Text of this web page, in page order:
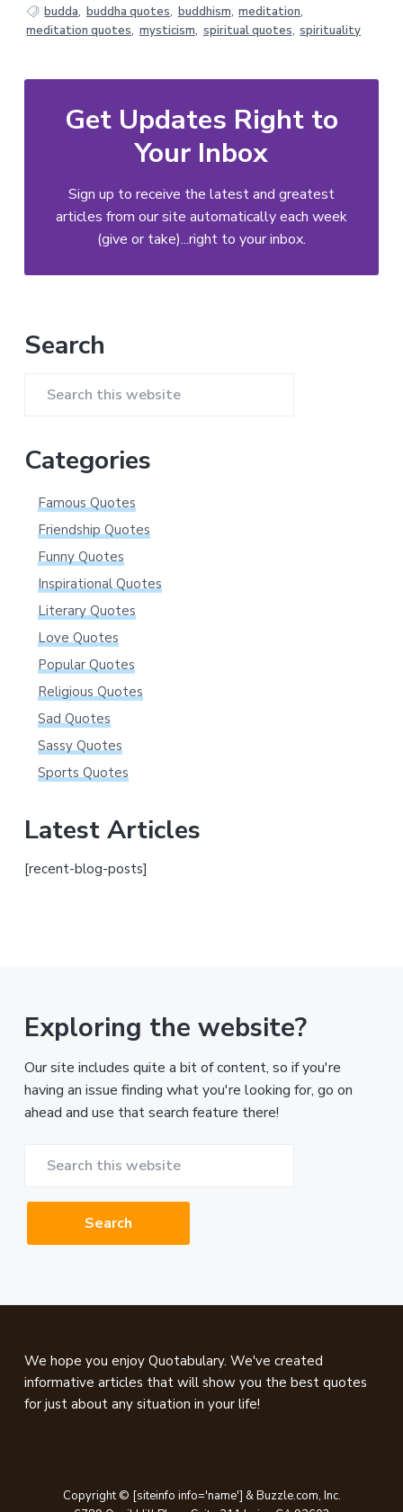
budda, buddha quotes, buddhism, meditation,
meditation quotes, mysticism, spiritual quotes, spirituality
Get Updates Right to
Your Inbox
Sign up to receive the latest and greatest
articles from our site automatically each week
(give or take)...right to your inbox.
Primary
Sidebar
Search
Search
website
Categories
Famous Quotes
Friendship Quotes
Funny Quotes
Inspirational Quotes
Literary Quotes
Love Quotes
Popular Quotes
Religious Quotes
Sad Quotes
Sassy Quotes
Sports Quotes
Latest Articles
[recent-blog-posts]
Exploring the website?
Our site includes quite a bit of content, so if you're
having an issue finding what you're looking for, go on
ahead and use that search feature there!
website
Footer
We hope you enjoy Quotabulary. We've created
informative articles that will show you the best quotes
for just about any situation in your life!
Copyright © [siteinfo info='name'] & Buzzle.com, Inc.